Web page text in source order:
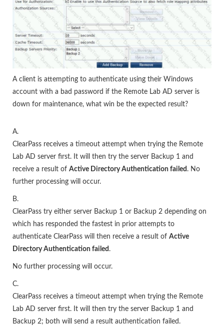
A client is attempting to authenticate using their Windows
account with a bad password if the Remote Lab AD server is
down for maintenance, what win be the expected result?
A.
ClearPass receives a timeout attempt when trying the Remote
Lab AD server first. It will then try the server Backup 1 and
receive a result of Active Directory Authentication failed . No
further processing will occur.
B.
ClearPass try either server Backup 1 or Backup 2 depending on
which has responded the fastest in prior attempts to
authenticate ClearPass will then receive a result of Active
Directory Authentication failed .
No further processing will occur.
C.
ClearPass receives a timeout attempt when trying the Remote
Lab AD server first. It will then try the server Backup 1 and
Backup 2; both will send a result authentication failed.